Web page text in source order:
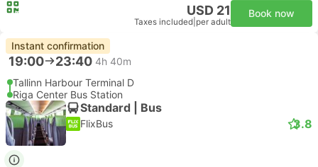
USD 21
Taxes included per adult
Book now
Instant confirmation
19:00 23:40 4h 40m
Tallinn Harbour Terminal D
Riga Center Bus Station
Standard | Bus
FlixBus 3.8